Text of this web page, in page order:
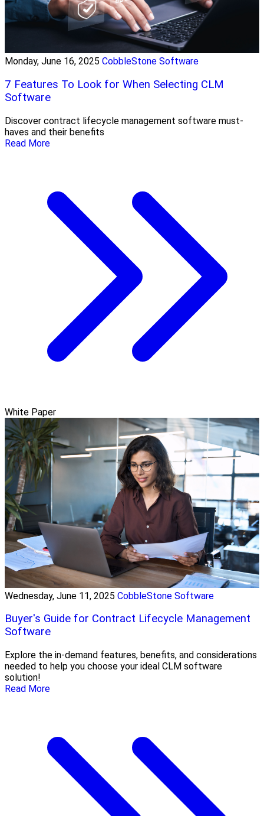
Monday, June 16, 2025 CobbleStone Software
7 Features To Look for When Selecting CLM
Software
Discover contract lifecycle management software must-
haves and their benefits
Read More
White Paper
Wednesday, June 11, 2025 CobbleStone Software
Buyer's Guide for Contract Lifecycle Management
Software
Explore the in-demand features, benefits, and considerations
needed to help you choose your ideal CLM software
solution!
Read More